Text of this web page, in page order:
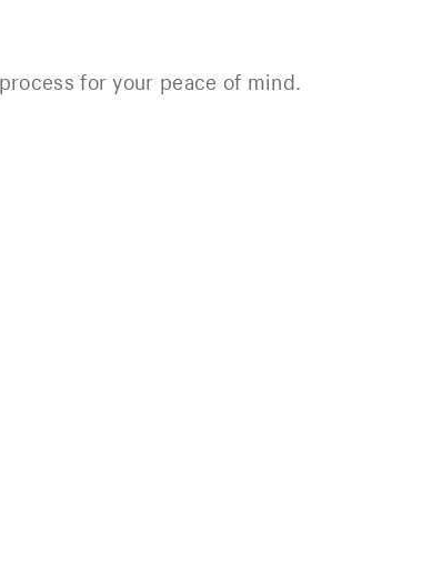
for your peace of mind.